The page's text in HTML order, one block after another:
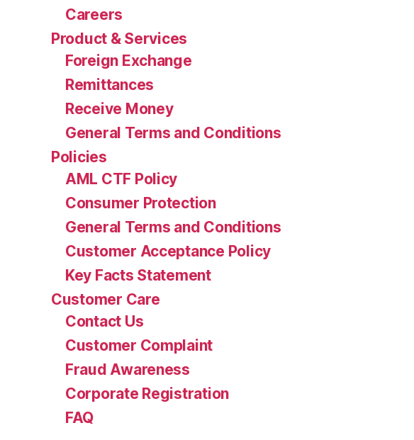
Careers
Product & Services
Foreign Exchange
Remittances
Receive Money
General Terms and Conditions
Policies
AML CTF Policy
Consumer Protection
General Terms and Conditions
Customer Acceptance Policy
Key Facts Statement
Customer Care
Contact Us
Customer Complaint
Fraud Awareness
Corporate Registration
FAQ